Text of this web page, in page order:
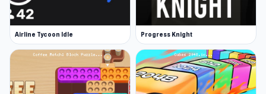
Airline Tycoon Idle Progress Knight